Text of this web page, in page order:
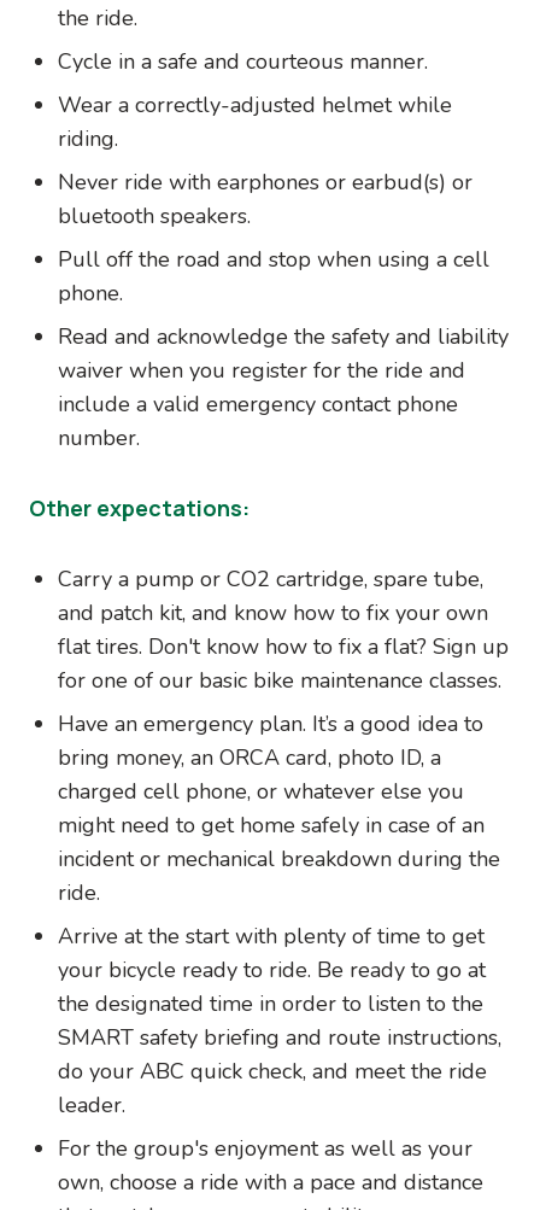
the ride.
Cycle in a safe and courteous manner.
Wear a correctly-adjusted helmet while
riding.
Never ride with earphones or earbud(s) or
bluetooth speakers.
Pull off the road and stop when using a cell
phone.
Read and acknowledge the safety and liability
waiver when you register for the ride and
include a valid emergency contact phone
number.
Other expectations:
Carry a pump or CO2 cartridge, spare tube,
and patch kit, and know how to fix your own
flat tires. Don't know how to fix a flat? Sign up
for one of our basic bike maintenance classes.
Have an emergency plan. It’s a good idea to
bring money, an ORCA card, photo ID, a
charged cell phone, or whatever else you
might need to get home safely in case of an
incident or mechanical breakdown during the
ride.
Arrive at the start with plenty of time to get
your bicycle ready to ride. Be ready to go at
the designated time in order to listen to the
SMART safety briefing and route instructions,
do your ABC quick check, and meet the ride
leader.
For the group's enjoyment as well as your
own, choose a ride with a pace and distance